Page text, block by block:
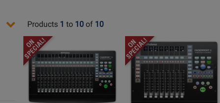
Products 1 to 10 of 10
Opens
Product
Page
for
PreSonus
Opens
Product
Page
PreSonus